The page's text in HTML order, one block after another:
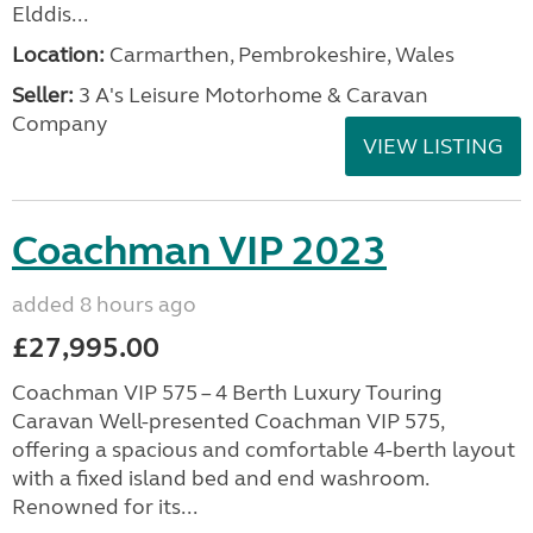
Elddis...
Location: Carmarthen, Pembrokeshire, Wales
Seller: 3 A's Leisure Motorhome & Caravan
Company
VIEW LISTING
Coachman VIP 2023
added 8 hours ago
£27,995.00
Coachman VIP 575 – 4 Berth Luxury Touring
Caravan Well-presented Coachman VIP 575,
offering a spacious and comfortable 4-berth layout
with a fixed island bed and end washroom.
Renowned for its...